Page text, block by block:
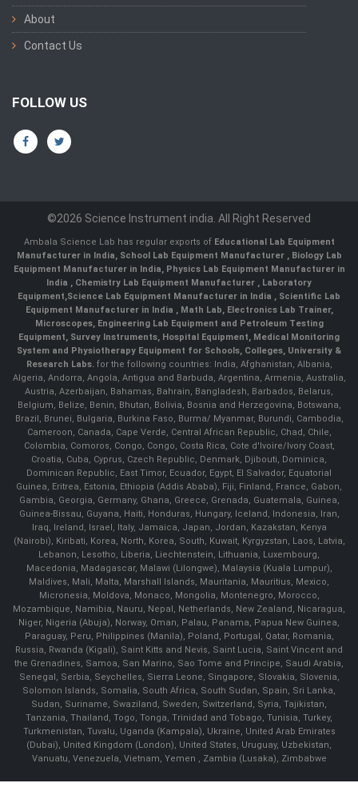
About
Contact Us
FOLLOW US
©2026 Science Instrument india. All Right Reserved
Ambala Science Lab has regular exports of Educational Lab Equipment
Manufacturer in India, School Lab Equipment Manufacturer , Biology Lab
Equipment Manufacturer in India, Physics Lab Equipment Manufacturer in
India , Chemistry Lab Equipment Manufacturer , Laboratory
Equipment,Science Lab Equipment Manufacturer in India , Scientific Lab
Equipment Manufacturer in India , Math Lab, Electronics Lab Trainer,
Microscopes, Engineering Lab Equipment and Petroleum Testing
Equipment, Survey Instruments, Hospital Equipment, Medical Monitoring
System and Physiotherapy Equipment for Schools, Colleges, University &
Research Labs.for the following countries: India, Afghanistan, Albania,
Algeria, Andorra, Angola, Antigua and Barbuda, Argentina, Armenia, Australia,
Austria, Azerbaijan, Bahamas, Bahrain, Bangladesh, Barbados, Belarus,
Belgium, Belize, Benin, Bhutan, Bolivia, Bosnia and Herzegovina, Botswana,
Brazil, Brunei, Bulgaria, Burkina Faso, Burma/ Myanmar, Burundi, Cambodia,
Cameroon, Canada, Cape Verde, Central African Republic, Chad, Chile,
Colombia, Comoros, Congo, Congo, Costa Rica, Cote d'Ivoire/Ivory Coast,
Croatia, Cuba, Cyprus, Czech Republic, Denmark, Djibouti, Dominica,
Dominican Republic, East Timor, Ecuador, Egypt, El Salvador, Equatorial
Guinea, Eritrea, Estonia, Ethiopia (Addis Ababa), Fiji, Finland, France, Gabon,
Gambia, Georgia, Germany, Ghana, Greece, Grenada, Guatemala, Guinea,
Guinea-Bissau, Guyana, Haiti, Honduras, Hungary, Iceland, Indonesia, Iran,
Iraq, Ireland, Israel, Italy, Jamaica, Japan, Jordan, Kazakstan, Kenya
(Nairobi), Kiribati, Korea, North, Korea, South, Kuwait, Kyrgyzstan, Laos, Latvia,
Lebanon, Lesotho, Liberia, Liechtenstein, Lithuania, Luxembourg,
Macedonia, Madagascar, Malawi (Lilongwe), Malaysia (Kuala Lumpur),
Maldives, Mali, Malta, Marshall Islands, Mauritania, Mauritius, Mexico,
Micronesia, Moldova, Monaco, Mongolia, Montenegro, Morocco,
Mozambique, Namibia, Nauru, Nepal, Netherlands, New Zealand, Nicaragua,
Niger, Nigeria (Abuja), Norway, Oman, Palau, Panama, Papua New Guinea,
Paraguay, Peru, Philippines (Manila), Poland, Portugal, Qatar, Romania,
Russia, Rwanda (Kigali), Saint Kitts and Nevis, Saint Lucia, Saint Vincent and
the Grenadines, Samoa, San Marino, Sao Tome and Principe, Saudi Arabia,
Senegal, Serbia, Seychelles, Sierra Leone, Singapore, Slovakia, Slovenia,
Solomon Islands, Somalia, South Africa, South Sudan, Spain, Sri Lanka,
Sudan, Suriname, Swaziland, Sweden, Switzerland, Syria, Tajikistan,
Tanzania, Thailand, Togo, Tonga, Trinidad and Tobago, Tunisia, Turkey,
Turkmenistan, Tuvalu, Uganda (Kampala), Ukraine, United Arab Emirates
(Dubai), United Kingdom (London), United States, Uruguay, Uzbekistan,
Vanuatu, Venezuela, Vietnam, Yemen , Zambia (Lusaka), Zimbabwe